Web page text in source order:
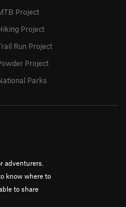
adventurers.
know where to
to share
Project
Project
Run Project
Project
Parks